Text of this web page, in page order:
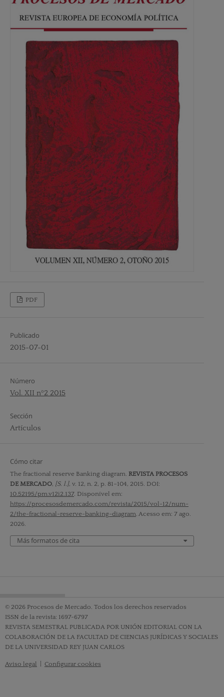
PDF
Publicado
2015-07-01
Número
Vol. XII nº2 2015
Sección
Artículos
Cómo citar
The fractional reserve Banking diagram. REVISTA PROCESOS
DE MERCADO, [S. l.], v. 12, n. 2, p. 81–104, 2015. DOI:
10.52195/pm.v12i2.137. Disponível em:
https://procesosdemercado.com/revista/2015/vol-12/num-
2/the-fractional-reserve-banking-diagram. Acesso em: 7 ago.
2026.
Más formatos de cita
© 2026 Procesos de Mercado. Todos los derechos reservados
ISSN de la revista: 1697-6797
REVISTA SEMESTRAL PUBLICADA POR UNIÓN EDITORIAL CON LA
COLABORACIÓN DE LA FACULTAD DE CIENCIAS JURÍDICAS Y SOCIALES
DE LA UNIVERSIDAD REY JUAN CARLOS
Aviso legal Configurar cookies